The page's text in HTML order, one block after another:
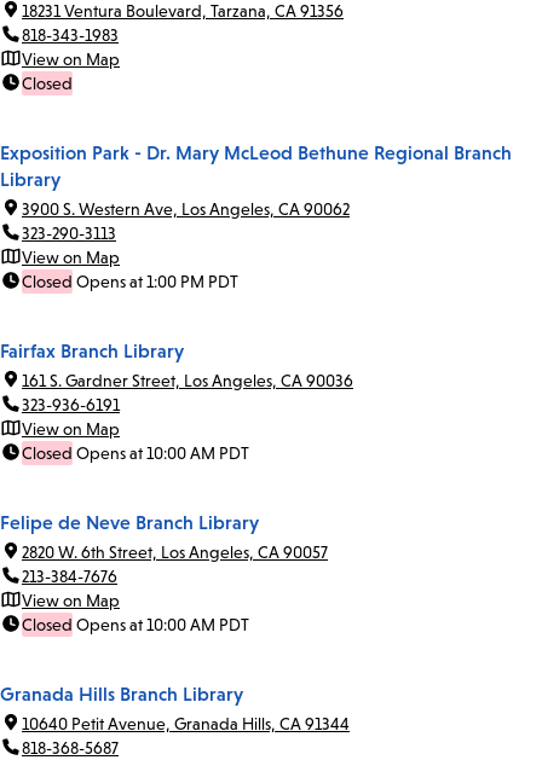
18231 Ventura Boulevard, Tarzana, CA 91356
818-343-1983
View on Map
Closed
Exposition Park - Dr. Mary McLeod Bethune Regional Branch
Library
3900 S. Western Ave, Los Angeles, CA 90062
323-290-3113
View on Map
Closed Opens at 1:00 PM PDT
Fairfax Branch Library
161 S. Gardner Street, Los Angeles, CA 90036
323-936-6191
View on Map
Closed Opens at 10:00 AM PDT
Felipe de Neve Branch Library
2820 W. 6th Street, Los Angeles, CA 90057
213-384-7676
View on Map
Closed Opens at 10:00 AM PDT
Granada Hills Branch Library
10640 Petit Avenue, Granada Hills, CA 91344
818-368-5687